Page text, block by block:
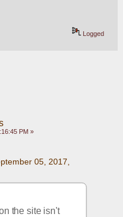
Logged
PM »
05, 2017,
the site isn't